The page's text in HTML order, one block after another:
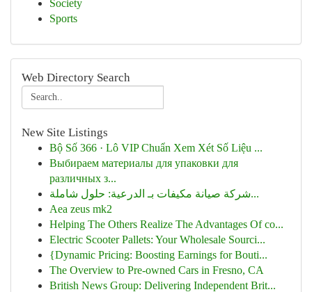
Society
Sports
Web Directory Search
New Site Listings
Bộ Số 366 · Lô VIP Chuẩn Xem Xét Số Liệu ...
Выбираем материалы для упаковки для
различных з...
شركة صيانة مكيفات بـ الدرعية: حلول شاملة...
Aea zeus mk2
Helping The Others Realize The Advantages Of co...
Electric Scooter Pallets: Your Wholesale Sourci...
{Dynamic Pricing: Boosting Earnings for Bouti...
The Overview to Pre-owned Cars in Fresno, CA
British News Group: Delivering Independent Brit...